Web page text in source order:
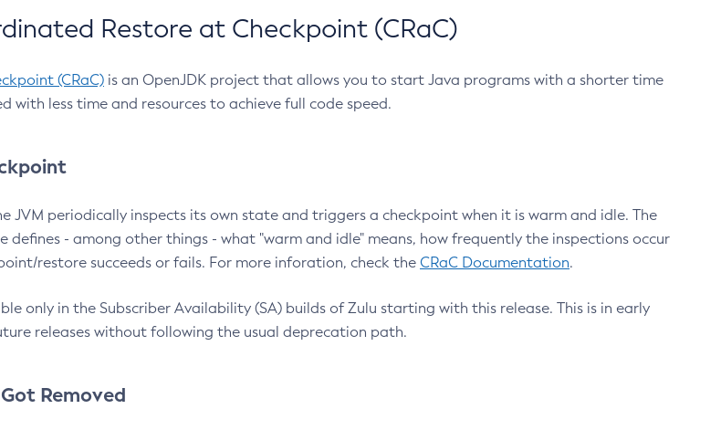
Restore at Checkpoint (CRaC)
(CRaC) is an OpenJDK project that allows you to start Java programs with a shorter time
with less time and resources to achieve full code speed.
JVM periodically inspects its own state and triggers a checkpoint when it is warm and idle. The
defines - among other things - what "warm and idle" means, how frequently the inspections occur
restore succeeds or fails. For more inforation, check the CRaC Documentation.
only in the Subscriber Availability (SA) builds of Zulu starting with this release. This is in early
releases without following the usual deprecation path.
Removed